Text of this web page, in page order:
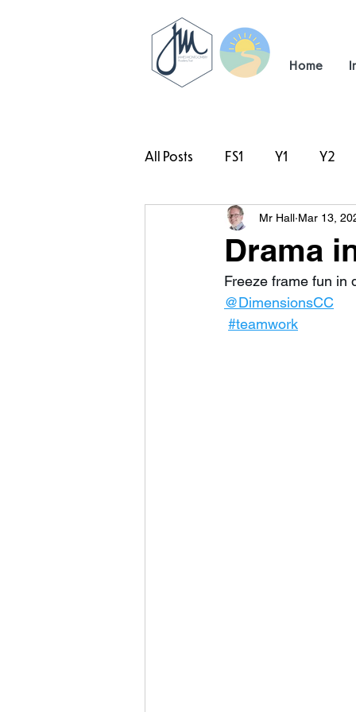
Home
All Posts FS1 Y1 Y2
#TeamHillcrest
Drama
Mr Hall Mar 13,
Freeze frame fun in
@DimensionsCC
#teamwork